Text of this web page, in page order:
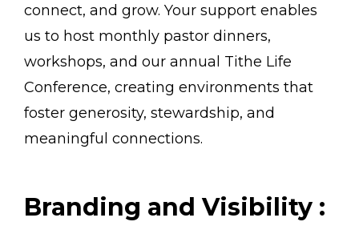
connect, and grow. Your support enables
us to host monthly pastor dinners,
workshops, and our annual Tithe Life
Conference, creating environments that
foster generosity, stewardship, and
meaningful connections.
Branding and Visibility :